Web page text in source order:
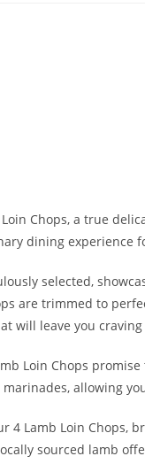
Chops, a true
dining experience
selected,
are trimmed to
will leave you
Loin Chops
allowing
Lamb Loin Chops,
sourced lamb